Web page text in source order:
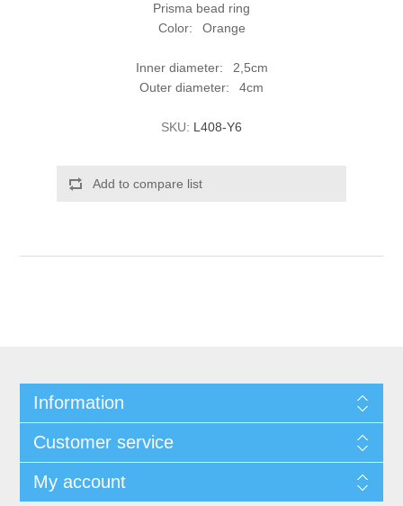
Prisma bead ring
Color: Orange
Inner diameter: 2,5cm
Outer diameter: 4cm
SKU: L408-Y6
Add to compare list
Information
Customer service
My account